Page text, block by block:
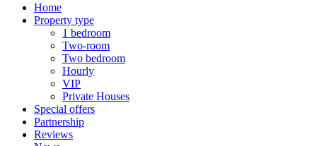
Home
Property type
1 bedroom
Two-room
Two bedroom
Hourly
VIP
Private Houses
Special offers
Partnership
Reviews